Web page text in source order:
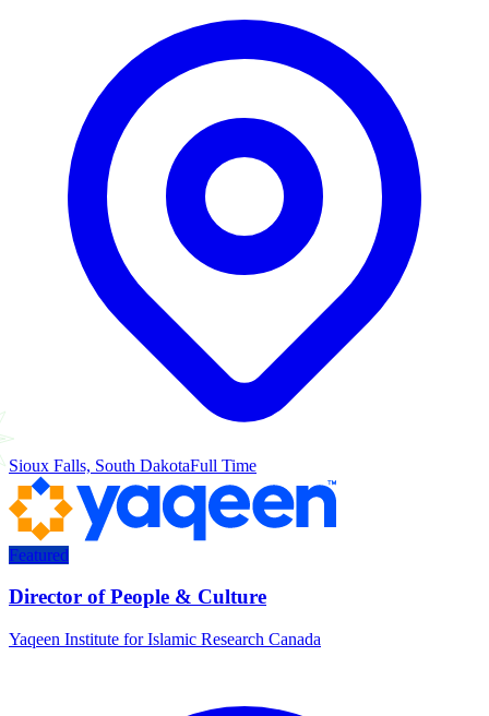
Sioux Falls, South DakotaFull Time
Featured
Director of People & Culture
Yaqeen Institute for Islamic Research Canada